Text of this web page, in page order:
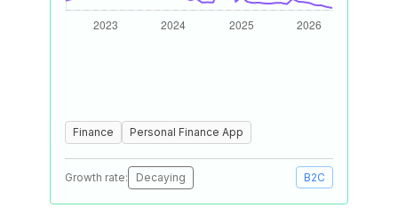
Finance Personal Finance App
Growth rate: Decaying B2C